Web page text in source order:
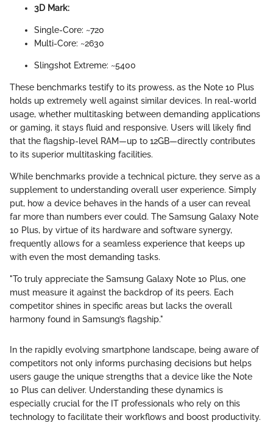
3D Mark:
Single-Core: ~720
Multi-Core: ~2630
Slingshot Extreme: ~5400
These benchmarks testify to its prowess, as the Note 10 Plus
holds up extremely well against similar devices. In real-world
usage, whether multitasking between demanding applications
or gaming, it stays fluid and responsive. Users will likely find
that the flagship-level RAM—up to 12GB—directly contributes
to its superior multitasking facilities.
While benchmarks provide a technical picture, they serve as a
supplement to understanding overall user experience. Simply
put, how a device behaves in the hands of a user can reveal
far more than numbers ever could. The Samsung Galaxy Note
10 Plus, by virtue of its hardware and software synergy,
frequently allows for a seamless experience that keeps up
with even the most demanding tasks.
"To truly appreciate the Samsung Galaxy Note 10 Plus, one
must measure it against the backdrop of its peers. Each
competitor shines in specific areas but lacks the overall
harmony found in Samsung’s flagship."
In the rapidly evolving smartphone landscape, being aware of
competitors not only informs purchasing decisions but helps
users gauge the unique strengths that a device like the Note
10 Plus can deliver. Understanding these dynamics is
especially crucial for the IT professionals who rely on this
technology to facilitate their workflows and boost productivity.